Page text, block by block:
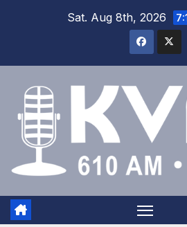
Sat. Aug 8th, 2026